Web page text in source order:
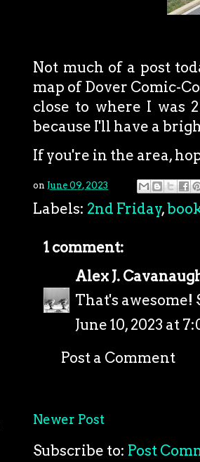
Not much of a post
map of Dover Comic-
close to where I was
because I'll have a
If you're in the area,
on June 09, 2023
Labels: 2nd Friday,
1 comment:
Alex J.
That's awesome!
June 10, 2023 at
Post a Comment
Newer Post
Subscribe to: Post